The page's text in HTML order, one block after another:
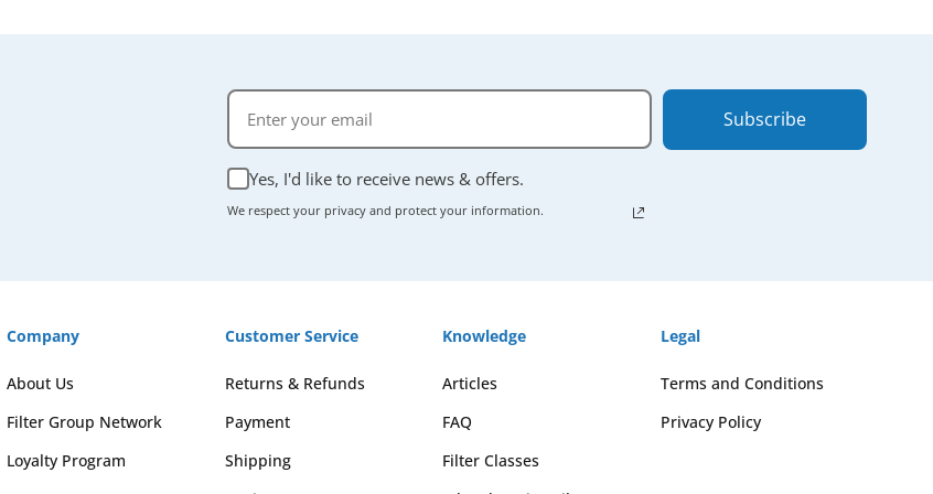
Yes, I'd like to receive news & offers.
We respect your privacy and protect your information.
Subscribe
Company
About Us
Filter Group Network
Loyalty Program
Customer Service
Returns & Refunds
Payment
Shipping
Knowledge
Articles
FAQ
Filter Classes
Legal
Terms and Conditions
Privacy Policy